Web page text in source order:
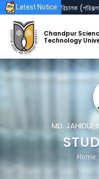
Latest Notice
‘রেজিস্ট্রার’ এবং ‘পরিচালক
Chandpur
Technology
MD. JAHIDUL
Home